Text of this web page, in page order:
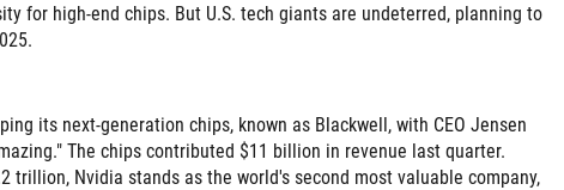
for high-end chips. But U.S. tech giants are undeterred, planning to
its next-generation chips, known as Blackwell, with CEO Jensen
The chips contributed $11 billion in revenue last quarter.
trillion, Nvidia stands as the world's second most valuable company,